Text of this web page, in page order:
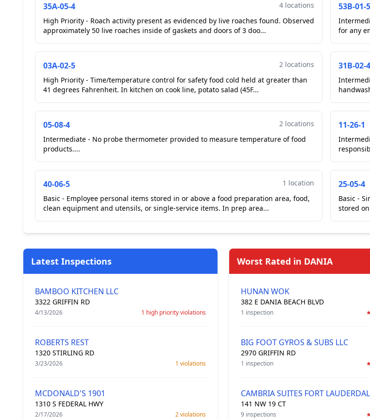
35A-05-4
4 locations
High Priority - Roach activity present as evidenced by live roaches found. Observed
approximately 50 live roaches inside of gaskets and doors of 3 doo...
53B-01-5
for any
03A-02-5
2 locations
High Priority - Time/temperature control for safety food cold held at greater than
41 degrees Fahrenheit. In kitchen on cook line, potato salad (45F...
31B-02-4
05-08-4
2 locations
Intermediate - No probe thermometer provided to measure temperature of food
products....
11-26-1
40-06-5
1 location
Basic - Employee personal items stored in or above a food preparation area, food,
clean equipment and utensils, or single-service items. In prep area...
25-05-4
Basic -
stored
Latest Inspections
BAMBOO KITCHEN LLC
3322 GRIFFIN RD
4/13/2026 1 high priority violations
ROBERTS REST
1320 STIRLING RD
3/23/2026 1 violations
MCDONALD'S 1901
1310 S FEDERAL HWY
2/17/2026 2 violations
Worst Rated in DANIA
HUNAN WOK
382 E DANIA BEACH BLVD
1 inspection
BIG FOOT GYROS & SUBS LLC
2970 GRIFFIN RD
1 inspection
CAMBRIA SUITES FORT
141 NW 19 CT
9 inspections